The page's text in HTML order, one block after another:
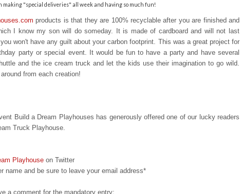
making "special deliveries" all week and having so much fun!
products is that they are 100% recyclable after you are finished and
I know my son will do someday. It is made of cardboard and will not last
won't have any guilt about your carbon footprint. This was a great project for
party or special event. It would be fun to have a party and have several
and the ice cream truck and let the kids use their imagination to go wild.
from each creation!
Build a Dream Playhouses has generously offered one of our lucky readers
Truck Playhouse.
Playhouse on Twitter
name and be sure to leave your email address*
a comment for the mandatory entry: